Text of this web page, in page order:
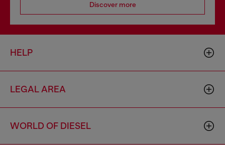
Discover more
HELP
LEGAL AREA
WORLD OF DIESEL